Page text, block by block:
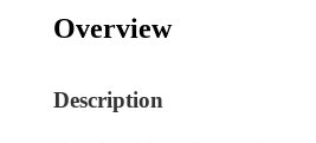
Overview
Description